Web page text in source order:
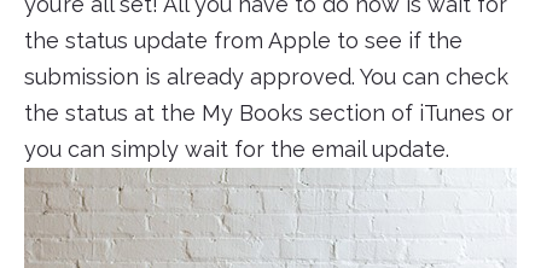
the status update from Apple to see if the
submission is already approved. You can check
the status at the My Books section of iTunes or
you can simply wait for the email update.